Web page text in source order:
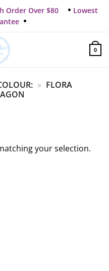
Order Over $80
Lowest
0
» FLORA
your selection.